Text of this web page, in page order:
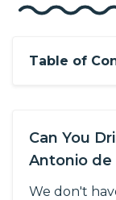
Table of
Can You
Antonio de
We don't